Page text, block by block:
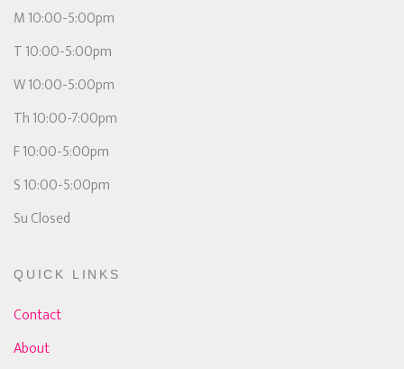
M 10:00-5:00pm
T 10:00-5:00pm
W 10:00-5:00pm
Th 10:00-7:00pm
F 10:00-5:00pm
S 10:00-5:00pm
Su Closed
QUICK LINKS
Contact
About